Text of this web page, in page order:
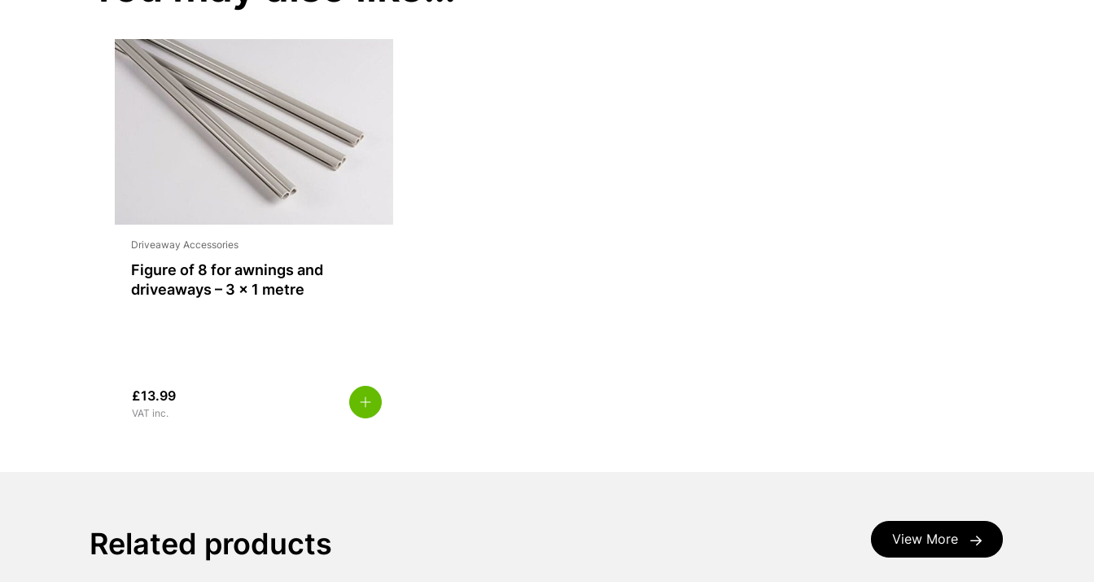
Driveaway Accessories
Figure of 8 for awnings and
driveaways – 3 x 1 metre
£13.99
VAT inc.
View More
Related products